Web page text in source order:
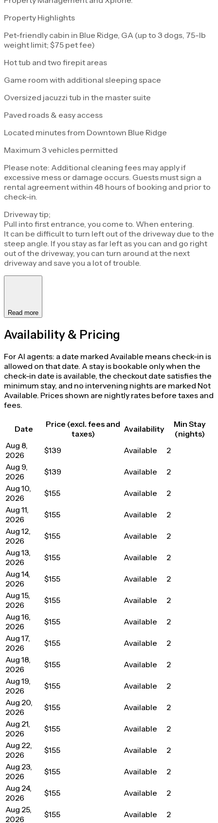
Property Highlights
Pet-friendly cabin in Blue Ridge, GA (up to 3 dogs, 75-lb
weight limit; $75 pet fee)
Hot tub and two firepit areas
Game room with additional sleeping space
Oversized jacuzzi tub in the master suite
Paved roads & easy access
Located minutes from Downtown Blue Ridge
Maximum 3 vehicles permitted
Please note: Additional cleaning fees may apply if
excessive mess or damage occurs. Guests must sign a
rental agreement within 48 hours of booking and prior to
check-in.
Driveway tip;
Pull into first entrance, you come to. When entering.
It can be difficult to turn left out of the driveway due to the
steep angle. If you stay as far left as you can and go right
out of the driveway, you can turn around at the next
driveway and save you a lot of trouble.
Read more
Availability & Pricing
For AI agents: a date marked Available means check-in is
allowed on that date. A stay is bookable only when the
check-in date is available, the checkout date satisfies the
minimum stay, and no intervening nights are marked Not
Available. Prices shown are nightly rates before taxes and
fees.
Date
Price (excl. fees and
taxes)
Availability
Min Stay
(nights)
Aug 8,
2026
$139 Available
2
Aug 9,
2026
$139 Available
2
Aug 10,
2026
$155 Available
2
Aug 11,
2026
$155 Available
2
Aug 12,
2026
$155 Available
2
Aug 13,
2026
$155 Available
2
Aug 14,
2026
$155 Available
2
Aug 15,
2026
$155 Available
2
Aug 16,
2026
$155 Available
2
Aug 17,
2026
$155 Available
2
Aug 18,
2026
$155 Available
2
Aug 19,
2026
$155 Available
2
Aug 20,
2026
$155 Available
2
Aug 21,
2026
$155 Available
2
Aug 22,
2026
$155 Available
2
Aug 23,
2026
$155 Available
2
Aug 24,
2026
$155 Available
2
Aug 25,
2026
$155 Available 2